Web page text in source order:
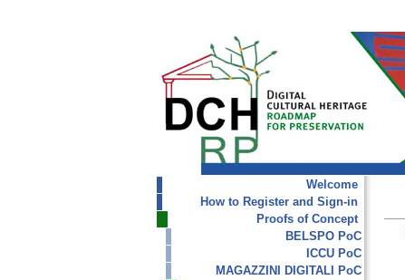
Welcome
How to Register and Sign-in
Proofs of Concept
BELSPO PoC
ICCU PoC
MAGAZZINI DIGITALI PoC